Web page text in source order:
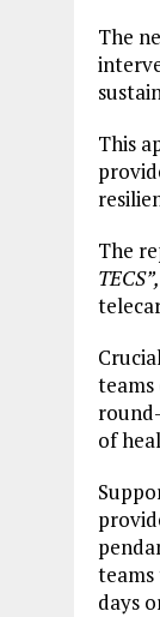
The
This
The
TECS”,
teams
of
teams
days